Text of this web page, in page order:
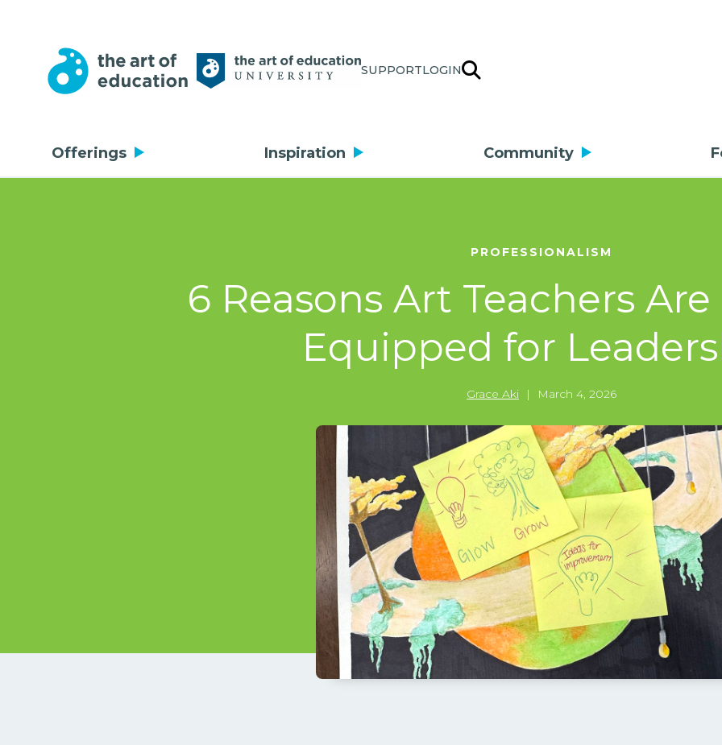
SUPPORTLOGIN
Offerings Inspiration Community
PROFESSIONALISM
6 Reasons Art Teachers
Equipped for
Grace Aki | March 4, 2026